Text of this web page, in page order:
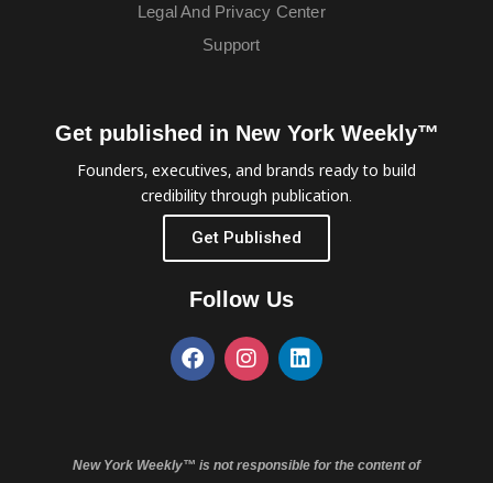
Legal And Privacy Center
Support
Get published in New York Weekly™
Founders, executives, and brands ready to build
credibility through publication.
Get Published
Follow Us
New York Weekly™ is not responsible for the content of